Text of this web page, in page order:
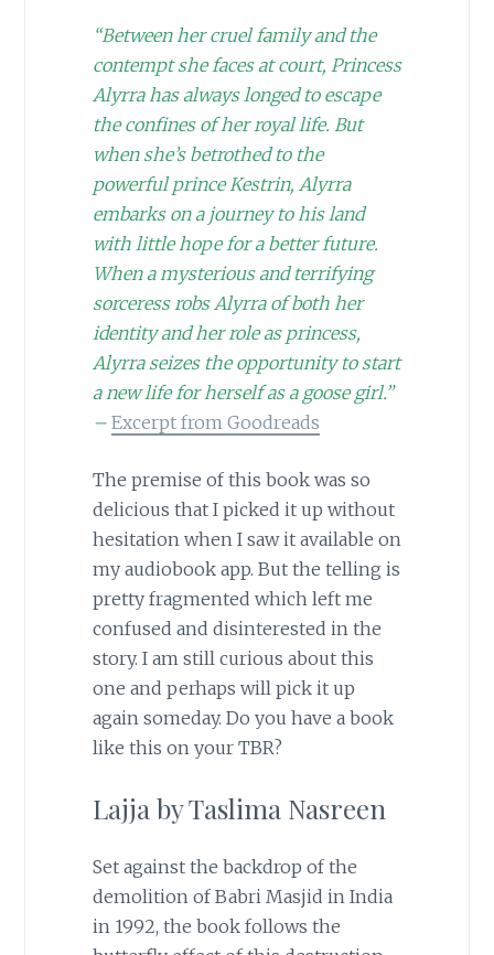
“Between her cruel family and the
contempt she faces at court, Princess
Alyrra has always longed to escape
the confines of her royal life. But
when she’s betrothed to the
powerful prince Kestrin, Alyrra
embarks on a journey to his land
with little hope for a better future.
When a mysterious and terrifying
sorceress robs Alyrra of both her
identity and her role as princess,
Alyrra seizes the opportunity to start
a new life for herself as a goose girl.”
– Excerpt from Goodreads
The premise of this book was so
delicious that I picked it up without
hesitation when I saw it available on
my audiobook app. But the telling is
pretty fragmented which left me
confused and disinterested in the
story. I am still curious about this
one and perhaps will pick it up
again someday. Do you have a book
like this on your TBR?
Lajja by Taslima Nasreen
Set against the backdrop of the
demolition of Babri Masjid in India
in 1992, the book follows the